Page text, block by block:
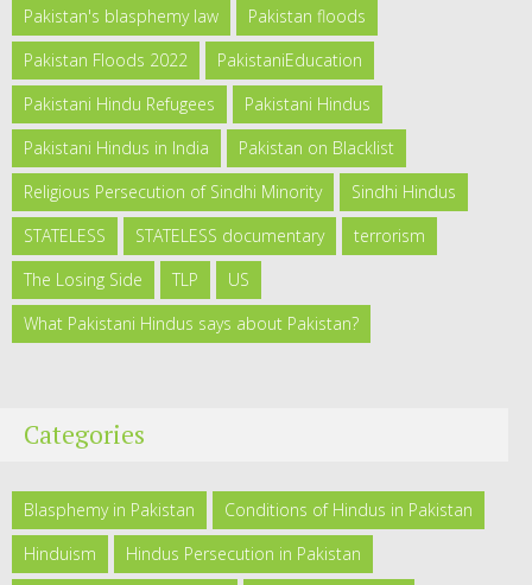
Pakistan's blasphemy law
Pakistan floods
Pakistan Floods 2022
PakistaniEducation
Pakistani Hindu Refugees
Pakistani Hindus
Pakistani Hindus in India
Pakistan on Blacklist
Religious Persecution of Sindhi Minority
Sindhi Hindus
STATELESS
STATELESS documentary
terrorism
The Losing Side
TLP
US
What Pakistani Hindus says about Pakistan?
Categories
Blasphemy in Pakistan
Conditions of Hindus in Pakistan
Hinduism
Hindus Persecution in Pakistan